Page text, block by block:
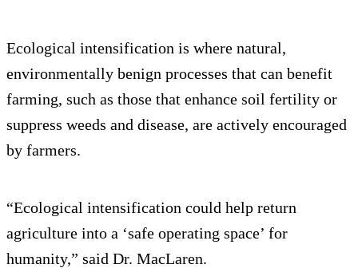
Ecological intensification is where natural,
environmentally benign processes that can benefit
farming, such as those that enhance soil fertility or
suppress weeds and disease, are actively encouraged
by farmers.
“Ecological intensification could help return
agriculture into a ‘safe operating space’ for
humanity,” said Dr. MacLaren.